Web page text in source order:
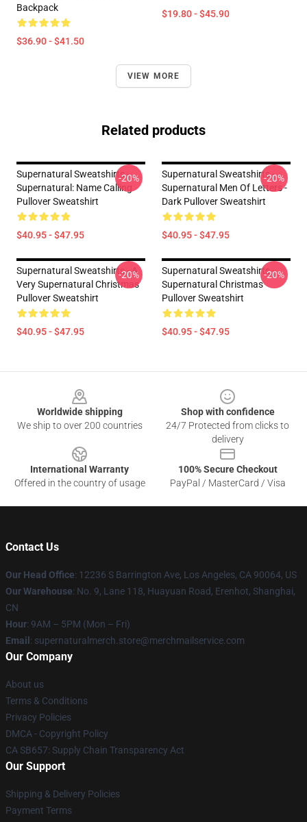
Backpack
$36.90 - $41.50
$19.80 - $45.90
VIEW MORE
Related products
Supernatural Sweatshirts -
Supernatural: Name Calling
Pullover Sweatshirt
$40.95 - $47.95
-20%
Supernatural Sweatshirts -
Supernatural Men Of Letters -
Dark Pullover Sweatshirt
$40.95 - $47.95
-20%
Supernatural Sweatshirts - A
Very Supernatural Christmas
Pullover Sweatshirt
$40.95 - $47.95
-20%
Supernatural Sweatshirts -
Supernatural Christmas
Pullover Sweatshirt
$40.95 - $47.95
-20%
Worldwide shipping
We ship to over 200 countries
Shop with confidence
24/7 Protected from clicks to
delivery
International Warranty
Offered in the country of usage
100% Secure Checkout
PayPal / MasterCard / Visa
Contact Us
Our Head Office: 12236 S Barrington Ave, Los Angeles, CA 90064, US
Our Warehouse: No. 9, Lane 118, Huayuan Road, Erenhot, Shanghai,
CN
Hour: 9AM – 5PM (Mon – Fri)
Email : supernaturalmerch.store@merchmailservice.com
Our Company
About us
Terms & Conditions
Privacy Policies
DMCA - Copyright Policy
CA SB657: Supply Chain Transparency Act
Our Support
Shipping & Delivery Policies
Payment Terms